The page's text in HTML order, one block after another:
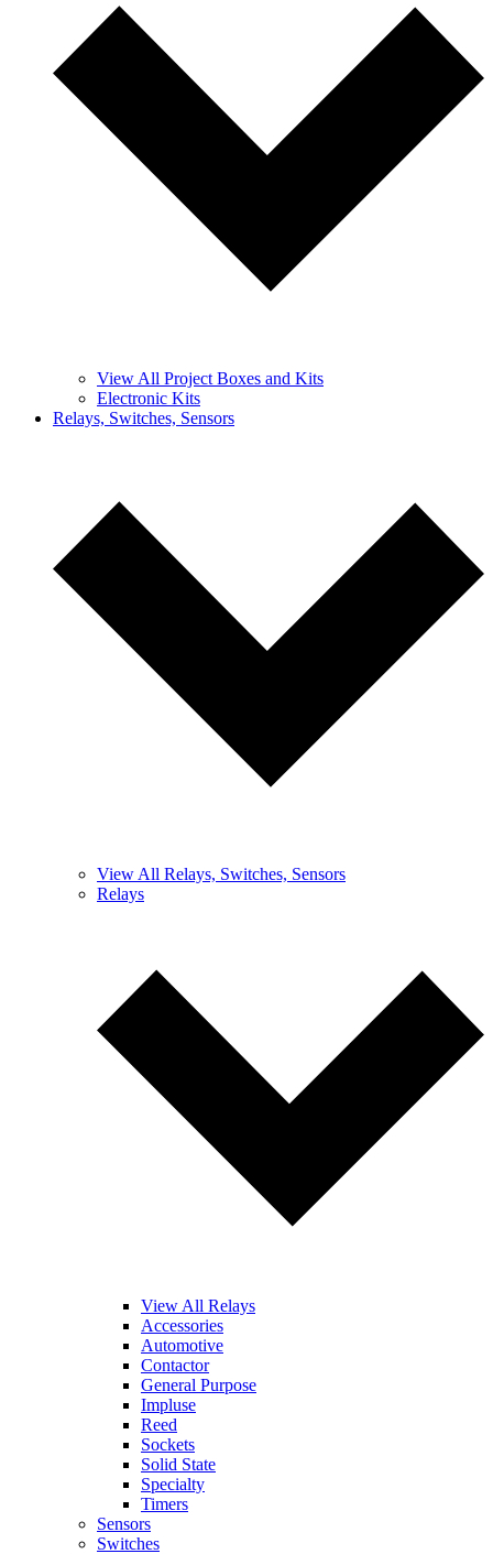
View All Project Boxes and Kits
Electronic Kits
Relays, Switches, Sensors
View All Relays, Switches, Sensors
Relays
View All Relays
Accessories
Automotive
Contactor
General Purpose
Impluse
Reed
Sockets
Solid State
Specialty
Timers
Sensors
Switches